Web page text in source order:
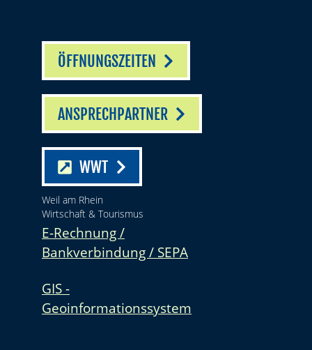
ÖFFNUNGSZEITEN
ANSPRECHPARTNER
WWT
Weil am Rhein
Wirtschaft & Tourismus
E-Rechnung /
Bankverbindung / SEPA
GIS -
Geoinformationssystem